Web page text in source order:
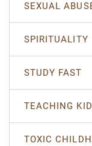
SEXUAL
SPIRITUALITY
STUDY FAST
TEACHING
TOXIC